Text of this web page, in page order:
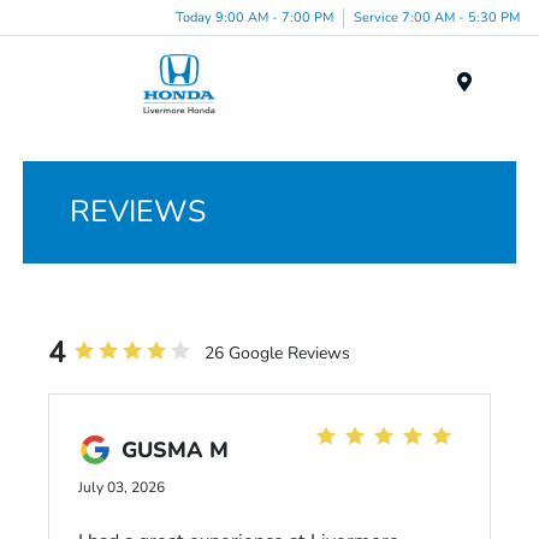
Today 9:00 AM - 7:00 PM Service 7:00 AM - 5:30 PM
REVIEWS
4 26 Google Reviews
GUSMA M
July 03, 2026